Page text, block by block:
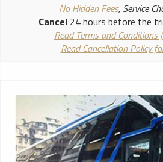
No Hidden Fees, Service
Cancel24 hours before the
Read Terms and
Read Cancellation Policy